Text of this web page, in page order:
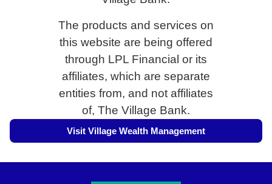
The products and services on
this website are being offered
through LPL Financial or its
affiliates, which are separate
entities from, and not affiliates
of, The Village Bank.
Visit Village Wealth Management